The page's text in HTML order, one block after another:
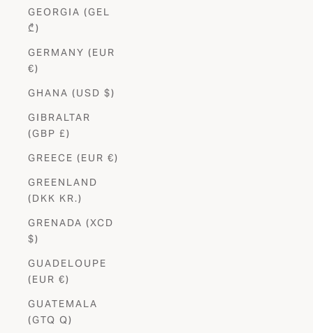
GEORGIA (GEL
₾)
GERMANY (EUR
€)
GHANA (USD $)
GIBRALTAR
(GBP £)
GREECE (EUR €)
GREENLAND
(DKK KR.)
GRENADA (XCD
$)
GUADELOUPE
(EUR €)
GUATEMALA
(GTQ Q)